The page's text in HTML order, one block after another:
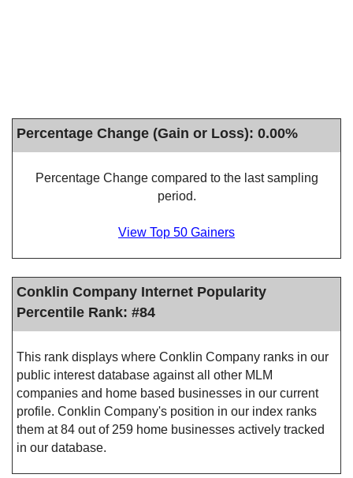
Percentage Change (Gain or Loss): 0.00%
Percentage Change compared to the last sampling
period.
View Top 50 Gainers
Conklin Company Internet Popularity
Percentile Rank: #84
This rank displays where Conklin Company ranks in our
public interest database against all other MLM
companies and home based businesses in our current
profile. Conklin Company's position in our index ranks
them at 84 out of 259 home businesses actively tracked
in our database.